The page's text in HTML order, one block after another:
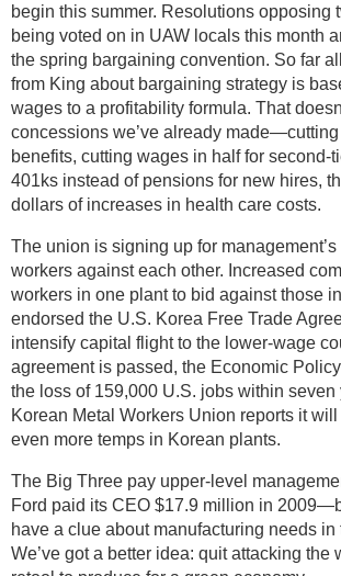
begin this summer. Resolutions opposing
being voted on in UAW locals this month
the spring bargaining convention. So far
from King about bargaining strategy is
wages to a profitability formula. That
concessions we’ve already
benefits, cutting wages in half for second-
401ks instead of pensions for new hires,
dollars of increases in health care costs.
The union is signing up for
workers against each other. Increased
workers in one plant to bid against those
endorsed the U.S. Korea Free Trade
intensify capital flight to the lower-wage
agreement is passed, the Economic
the loss of 159,000 U.S. jobs within
Korean Metal Workers Union reports it
even more temps in Korean plants.
The Big Three pay upper-level
Ford paid its CEO $17.9 million in
have a clue about manufacturing needs in
We’ve got a better idea: quit attacking the